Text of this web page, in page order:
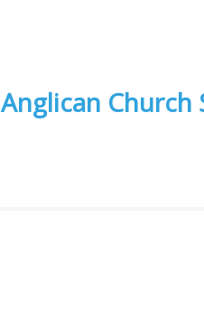
Anglican